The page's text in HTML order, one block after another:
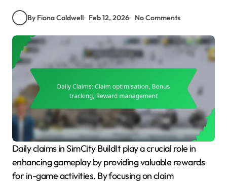
By Fiona Caldwell Feb 12, 2026 No Comments
Daily claims in SimCity BuildIt play a crucial role in
enhancing gameplay by providing valuable rewards
for in-game activities. By focusing on claim